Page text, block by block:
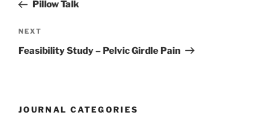
Pillow Talk
Next
Post
NEXT
Feasibility Study – Pelvic Girdle Pain
JOURNAL CATEGORIES